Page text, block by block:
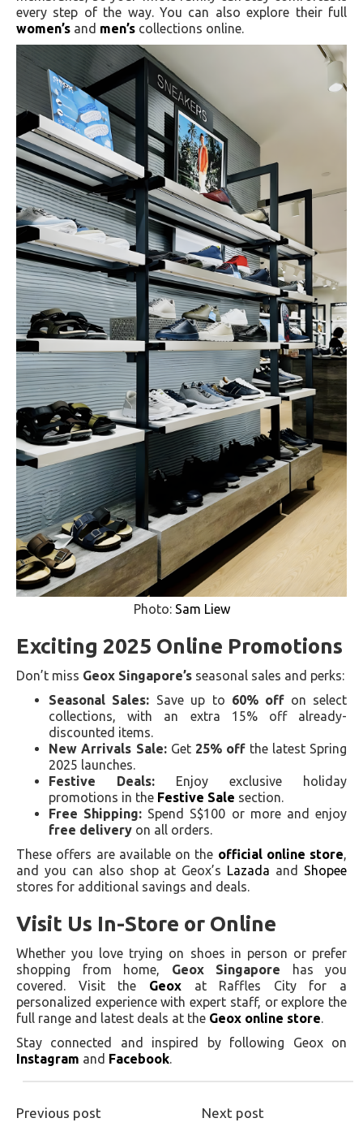
every step of the way. You can also explore their full
women’s and men’s collections online.
Photo: Sam Liew
Exciting 2025 Online Promotions
Don’t miss Geox Singapore’s seasonal sales and perks:
Seasonal Sales: Save up to 60% offon select
collections, with an extra 15% off already-
discounted items.
New Arrivals Sale:Get 25% offthe latest Spring
2025 launches.
Festive Deals: Enjoy exclusive holiday
promotions in the Festive Sale section.
Free Shipping: Spend S$100 or more and enjoy
free delivery on all orders.
These offers are available on the official online store
and you can also shop at Geox’s Lazada and Shopee
stores for additional savings and deals.
Visit Us In-Store or Online
Whether you love trying on shoes in person or prefer
shopping from home, Geox Singapore has you
covered. Visit the Geoxat Raffles City for a
personalized experience with expert staff, or explore the
full range and latest deals at the Geox online store
Stay connected and inspired by following Geox on
Instagram and Facebook
Previous post Next post